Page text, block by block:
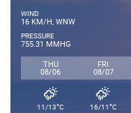
WIND
16 KM/H, WNW
PRESSURE
755.31 MMHG
THU
08/06
FRI
08/07
11/13°C 16/11°C